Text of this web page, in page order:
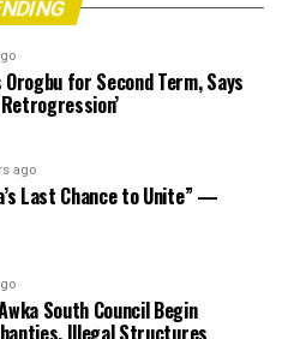
for Second Term, Says
ago
Last Chance to Unite” —
South Council Begin
Illegal Structures